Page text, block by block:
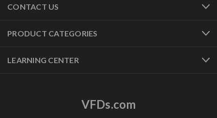
CONTACT US
PRODUCT CATEGORIES
LEARNING CENTER
VFDs.com